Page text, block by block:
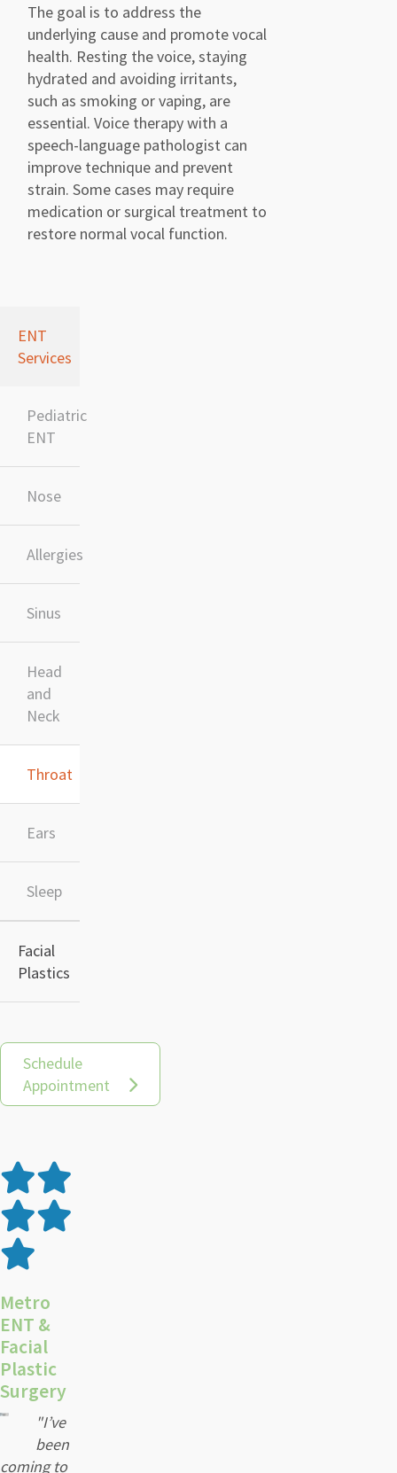
The goal is to address the
underlying cause and promote vocal
health. Resting the voice, staying
hydrated and avoiding irritants,
such as smoking or vaping, are
essential. Voice therapy with a
speech-language pathologist can
improve technique and prevent
strain. Some cases may require
medication or surgical treatment to
restore normal vocal function.
ENT
Services
Pediatric
ENT
Nose
Allergies
Sinus
Head
and
Neck
Throat
Ears
Sleep
Facial
Plastics
Schedule
Appointment
Metro
ENT &
Facial
Plastic
Surgery
"I’ve
been
coming to